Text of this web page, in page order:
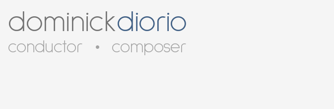
dominickdiorio
conductor • composer